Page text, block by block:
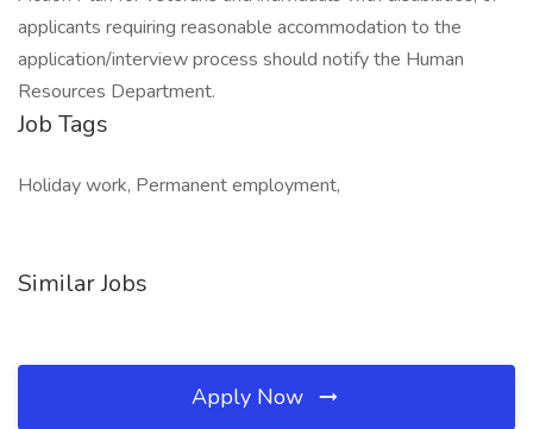
applicants requiring reasonable accommodation to the
application/interview process should notify the Human
Resources Department.
Job Tags
Holiday work, Permanent employment,
Similar Jobs
Apply Now